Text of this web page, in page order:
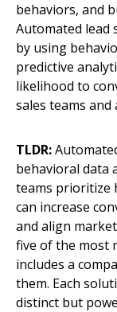
behaviors, and
Automated lead
by using
predictive
likelihood to
sales teams
TLDR:
behavioral data
teams prioritize
can increase
and align
five of the most
includes a
them. Each
distinct but